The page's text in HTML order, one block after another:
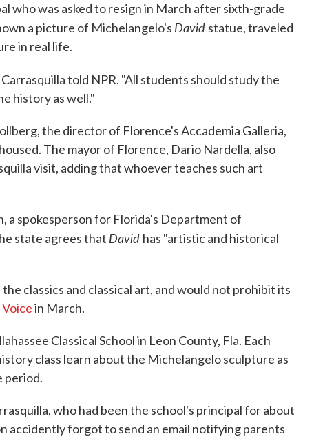
who was asked to resign in March after sixth-grade
a picture of Michelangelo's David statue, traveled
in real life.
told NPR. "All students should study the
history as well."
the director of Florence's Accademia Galleria,
The mayor of Florence, Dario Nardella, also
visit, adding that whoever teaches such art
a spokesperson for Florida's Department of
state agrees that David has "artistic and historical
classics and classical art, and would not prohibit its
in March.
Classical School in Leon County, Fla. Each
class learn about the Michelangelo sculpture as
period.
who had been the school's principal for about
accidently forgot to send an email notifying parents